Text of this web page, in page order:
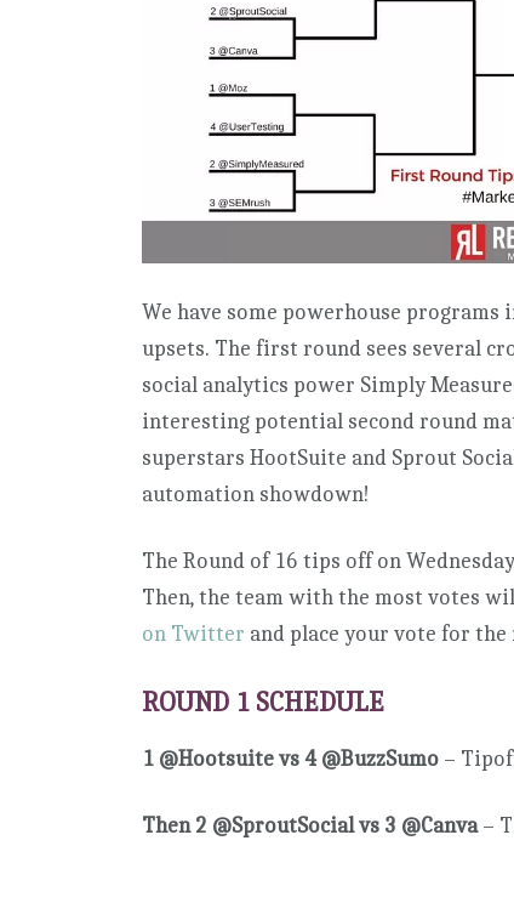
We have some powerhouse
upsets. The first round sees several
social analytics power Simply
interesting potential second round
superstars HootSuite and Sprout
automation showdown!
The Round of 16 tips off on
Then, the team with the most votes
on Twitter and place your vote for
ROUND 1 SCHEDULE
1 @Hootsuite vs 4 @BuzzSumo –
Then 2 @SproutSocial vs 3 @Canva–